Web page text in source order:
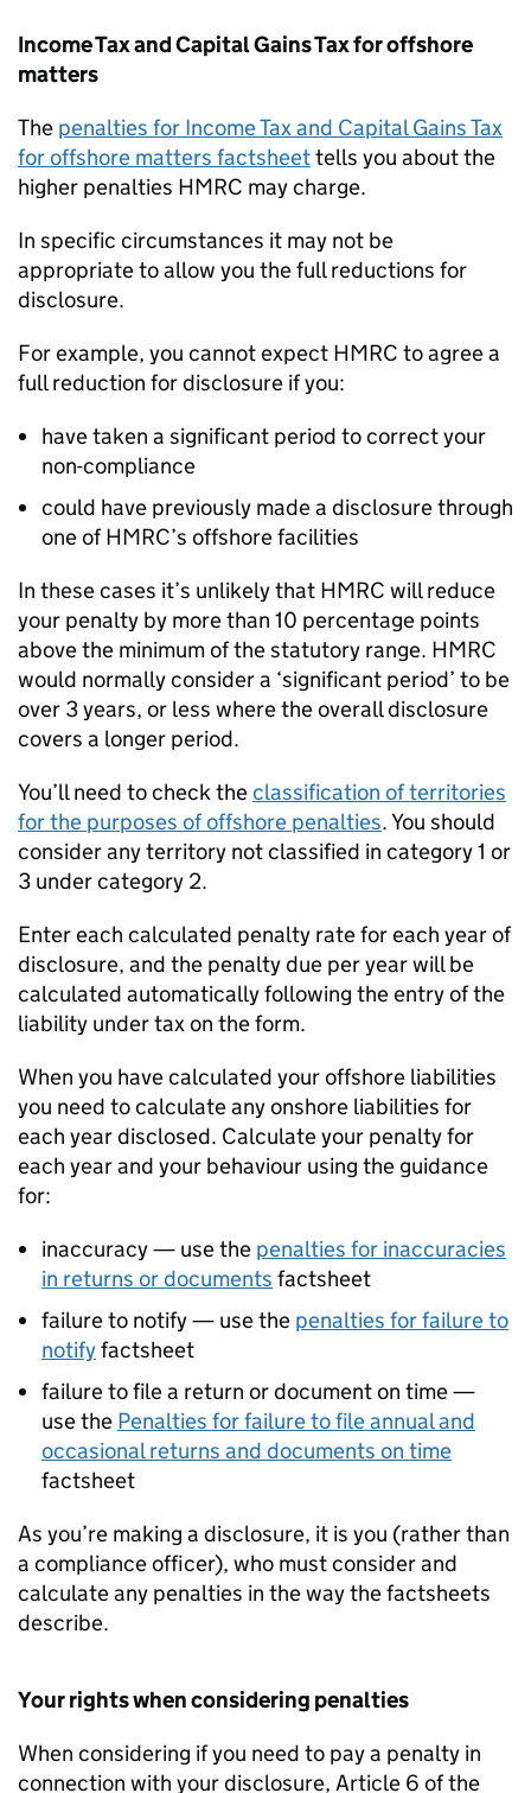
Income Tax and Capital Gains Tax for offshore
matters
The penalties for Income Tax and Capital Gains Tax
for offshore matters factsheettells you about the
higher penalties HMRC may charge.
In specific circumstances it may not be
appropriate to allow you the full reductions for
disclosure.
For example, you cannot expect HMRC to agree a
full reduction for disclosure if you:
have taken a significant period to correct your
non-compliance
could have previously made a disclosure through
one ofHMRC’s offshore facilities
In these cases it’s unlikely that HMRC will reduce
your penalty by more than 10 percentage points
above the minimum of the statutory range. HMRC
would normally consider a ‘significant period’ to be
over 3 years, or less where the overall disclosure
covers a longer period.
You’ll need to check theclassification of territories
for the purposes of offshore penalties. You should
consider any territory not classified in category 1 or
3 under category 2.
Enter each calculated penalty rate for each year of
disclosure, and the penalty due per year will be
calculated automatically following the entry of the
liability under tax on the form.
When you have calculated your offshore liabilities
you need to calculate any onshore liabilities for
each year disclosed. Calculate your penalty for
each year and your behaviour using the guidance
for:
inaccuracy — use the penalties for inaccuracies
in returns or documents factsheet
failure to notify — use the penalties for failure to
notifyfactsheet
failure to file a return or document on time —
use the Penalties for failure to file annual and
occasional returns and documents on time
factsheet
As you’re making a disclosure, it is you (rather than
a compliance officer), who must consider and
calculate any penalties in the way the factsheets
describe.
Your rights when considering penalties
When considering if you need to pay a penalty in
connection with your disclosure, Article 6 of the